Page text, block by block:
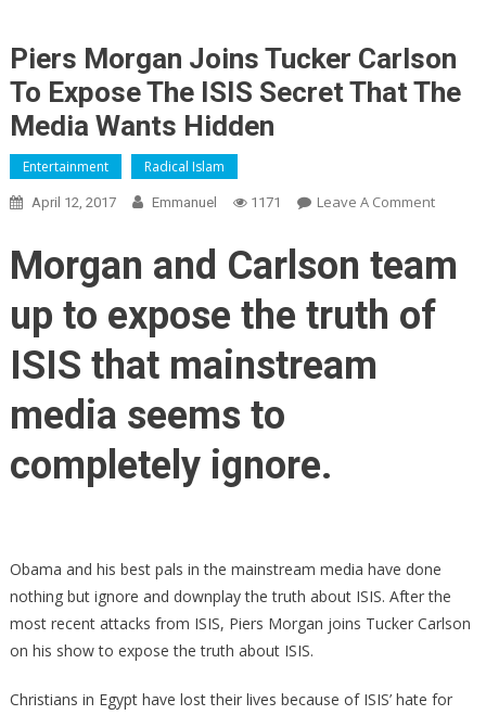
Piers Morgan Joins Tucker Carlson
To Expose The ISIS Secret That The
Media Wants Hidden
Entertainment Radical Islam
April 12, 2017 Emmanuel 1171 Leave A CommentOn
Joins
Tucker
Hidden
Morgan and Carlson team
up to expose the truth of
ISIS that mainstream
media seems to
completely ignore.
Obama and his best pals in the mainstream media have done
nothing but ignore and downplay the truth about ISIS. After the
most recent attacks from ISIS, Piers Morgan joins Tucker Carlson
on his show to expose the truth about ISIS.
Christians in Egypt have lost their lives because of ISIS’ hate for